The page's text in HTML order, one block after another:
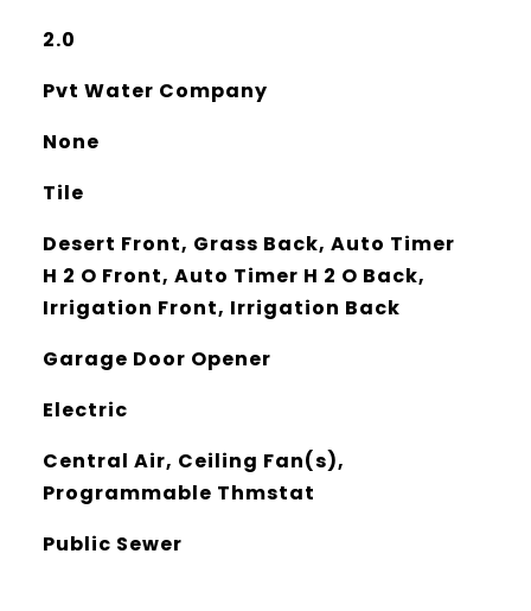
2.0
Pvt Water Company
None
Tile
Desert Front, Grass Back, Auto Timer
H 2 O Front, Auto Timer H 2 O Back,
Irrigation Front, Irrigation Back
Garage Door Opener
Electric
Central Air, Ceiling Fan(s),
Programmable Thmstat
Public Sewer